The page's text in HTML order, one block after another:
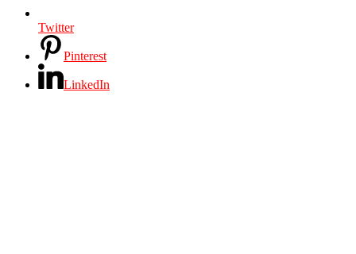
Twitter
Pinterest
LinkedIn